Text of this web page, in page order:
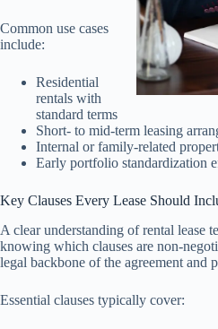
Common use cases
include:
Residential
rentals with
standard terms
Short- to mid-term leasing
Internal or family-related
Early portfolio standardization
Key Clauses Every Lease Should
A clear understanding of rental lease
knowing which clauses are non-
legal backbone of the agreement and
Essential clauses typically cover: